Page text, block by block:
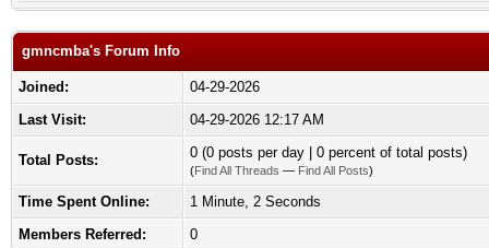
gmncmba's Forum Info
Joined:
04-29-2026
Last Visit:
04-29-2026 12:17 AM
Total Posts: 0 (0 posts per day | 0 percent of total posts)
(Find All Threads — Find All Posts)
Time Spent Online:
1 Minute, 2 Seconds
Members Referred:
0